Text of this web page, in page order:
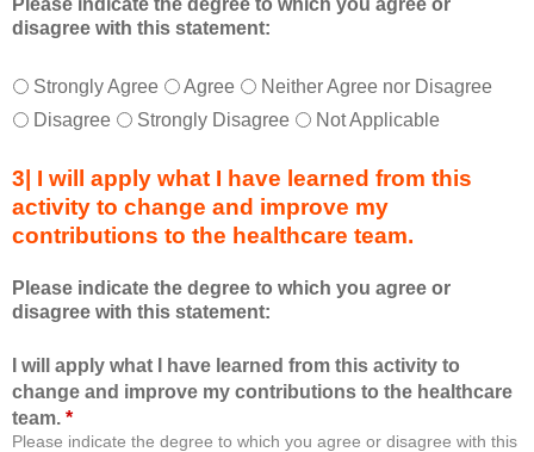
y
n
d
a
a
m
e
b
e
o
f
t
disagree with this statement:
T
h
e
d
u
a
t
o
n
a
* Strongly Agree Agree
Neither Agree nor Disagree
Disagree
Strongly Disagree Not Applicable
3| I will apply what I have learned from this
activity to change and improve my
contributions to the healthcare team.
Please indicate the degree to which you agree or
disagree with this statement:
I will apply what I have learned from this activity to
change and improve my contributions to the healthcare
team. *
Please indicate the degree to which you agree or disagree with this